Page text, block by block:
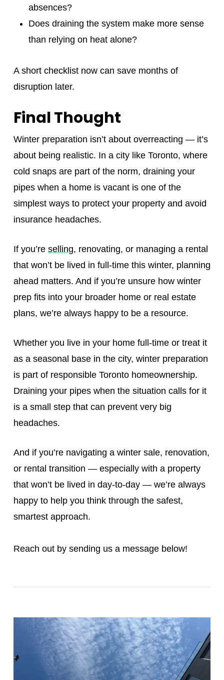
absences?
Does draining the system make more sense
than relying on heat alone?
A short checklist now can save months of
disruption later.
Final Thought
Winter preparation isn’t about overreacting — it’s
about being realistic. In a city like Toronto, where
cold snaps are part of the norm, draining your
pipes when a home is vacant is one of the
simplest ways to protect your property and avoid
insurance headaches.
If you’re selling, renovating, or managing a rental
that won’t be lived in full‑time this winter, planning
ahead matters. And if you’re unsure how winter
prep fits into your broader home or real estate
plans, we’re always happy to be a resource.
Whether you live in your home full‑time or treat it
as a seasonal base in the city, winter preparation
is part of responsible Toronto homeownership.
Draining your pipes when the situation calls for it
is a small step that can prevent very big
headaches.
And if you’re navigating a winter sale, renovation,
or rental transition — especially with a property
that won’t be lived in day‑to‑day — we’re always
happy to help you think through the safest,
smartest approach.
Reach out by sending us a message below!